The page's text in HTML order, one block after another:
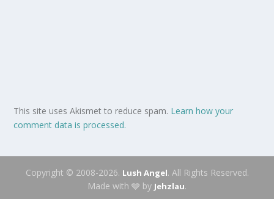
This site uses Akismet to reduce spam. Learn how your
comment data is processed.
Copyright © 2008-2026. Lush Angel. All Rights Reserved.
Made with 🩶 by Jehzlau.